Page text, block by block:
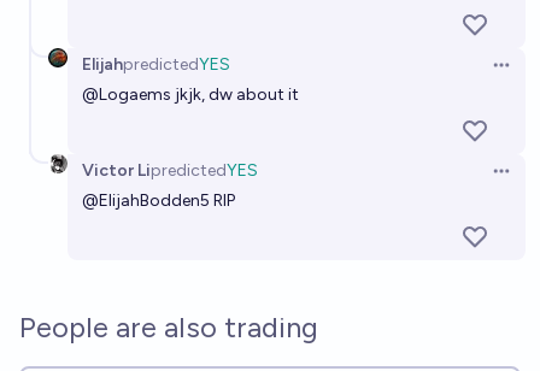
ElijahpredictedYES
@Logaems jkjk, dw about it
Victor LipredictedYES
@ElijahBodden5 RIP
People are also trading